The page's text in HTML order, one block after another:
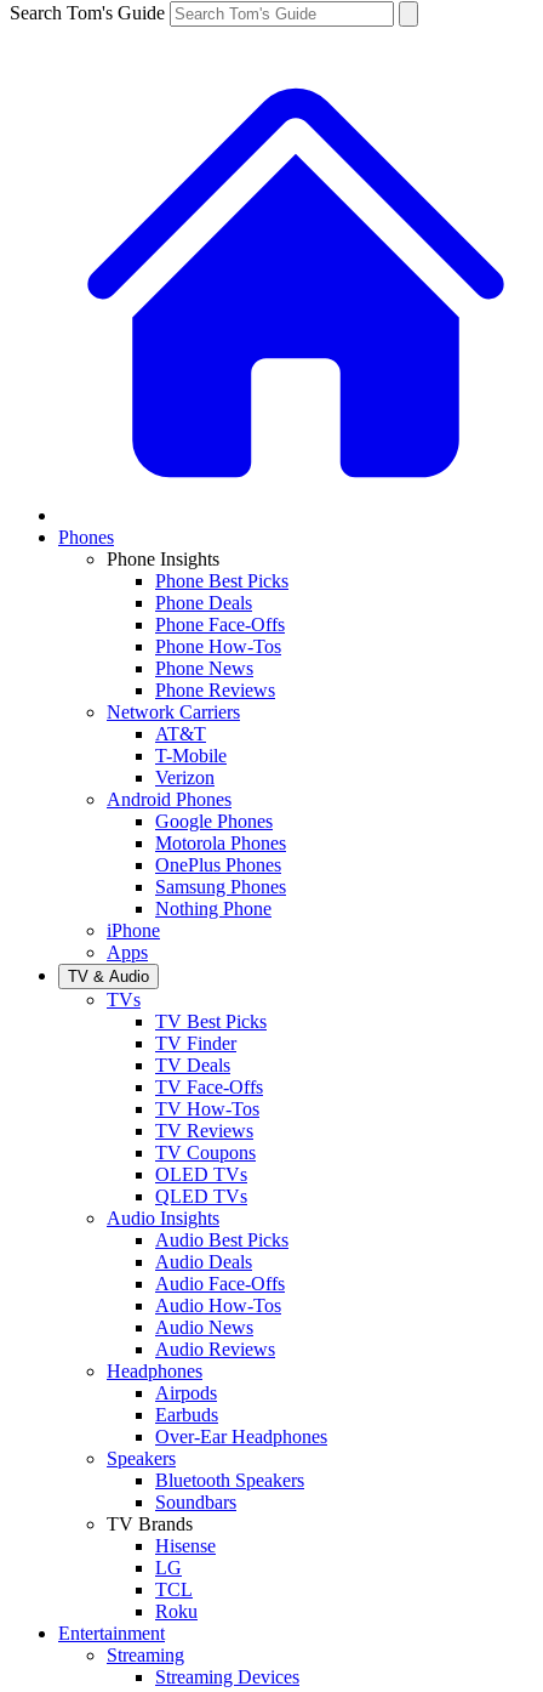
Search Tom's Guide
Phones
Phone Insights
Phone Best Picks
Phone Deals
Phone Face-Offs
Phone How-Tos
Phone News
Phone Reviews
Network Carriers
AT&T
T-Mobile
Verizon
Android Phones
Google Phones
Motorola Phones
OnePlus Phones
Samsung Phones
Nothing Phone
iPhone
Apps
TV & Audio
TVs
TV Best Picks
TV Finder
TV Deals
TV Face-Offs
TV How-Tos
TV Reviews
TV Coupons
OLED TVs
QLED TVs
Audio Insights
Audio Best Picks
Audio Deals
Audio Face-Offs
Audio How-Tos
Audio News
Audio Reviews
Headphones
Airpods
Earbuds
Over-Ear Headphones
Speakers
Bluetooth Speakers
Soundbars
TV Brands
Hisense
LG
TCL
Roku
Entertainment
Streaming
Streaming Devices